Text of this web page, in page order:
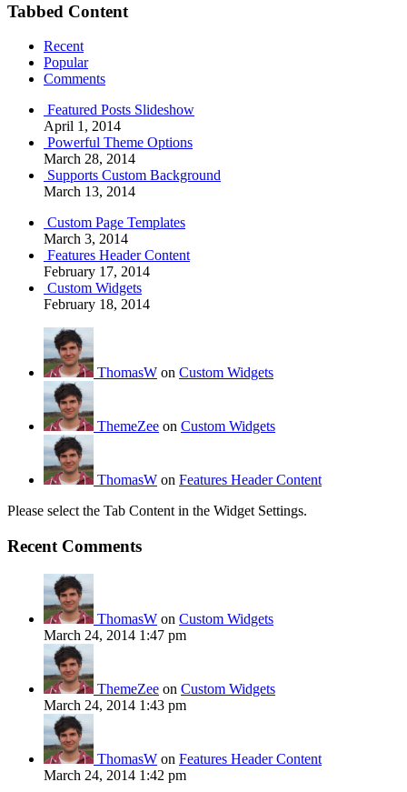
Tabbed Content
Recent
Popular
Comments
Featured Posts Slideshow
April 1, 2014
Powerful Theme Options
March 28, 2014
Supports Custom Background
March 13, 2014
Custom Page Templates
March 3, 2014
Features Header Content
February 17, 2014
Custom Widgets
February 18, 2014
ThomasW on Custom Widgets
ThemeZee on Custom Widgets
ThomasW on Features Header Content
Please select the Tab Content in the Widget Settings.
Recent Comments
ThomasW on Custom Widgets
March 24, 2014 1:47 pm
ThemeZee on Custom Widgets
March 24, 2014 1:43 pm
ThomasW on Features Header Content
March 24, 2014 1:42 pm